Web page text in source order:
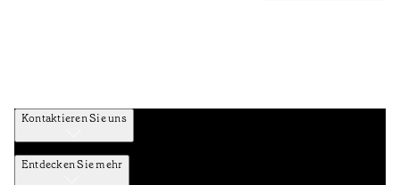
Kontaktieren Sie uns
Entdecken Sie mehr